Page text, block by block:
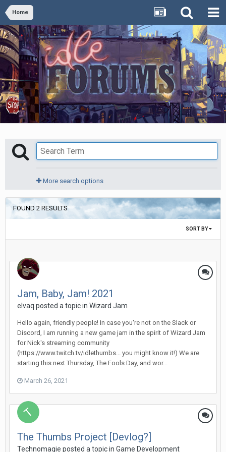
Home
More search options
FOUND 2 RESULTS
SORT BY
Jam, Baby, Jam! 2021
elvaq posted a topic in Wizard Jam
Hello again, friendly people! In case you're not on the Slack or
Discord, I am running a new game jam in the spirit of Wizard Jam
for Nick's streaming community
(https://www.twitch.tv/idlethumbs... you might know it!) We are
starting this next Thursday, The Fools Day, and wor...
March 26, 2021
The Thumbs Project [Devlog?]
Technomagie posted a topic in Game Development